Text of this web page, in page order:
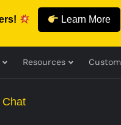
Learn More
Resources
Chat